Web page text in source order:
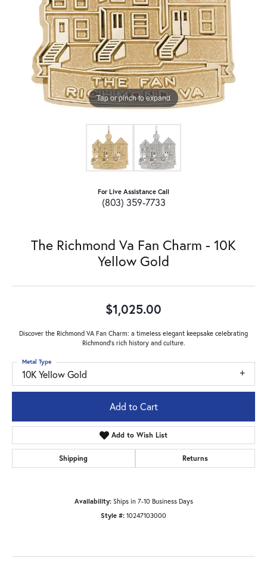
Tap or pinch to expand
For Live Assistance Call
(803) 359-7733
The Richmond Va Fan Charm - 10K
Yellow Gold
$1,025.00
Discover the Richmond VA Fan Charm: a timeless elegant keepsake celebrating
Richmond's rich history and culture.
10K Yellow Gold
Metal Type
Add to Cart
Add to Wish List
Shipping Returns
Availability: Ships in 7-10 Business Days
Style #: 10247103000